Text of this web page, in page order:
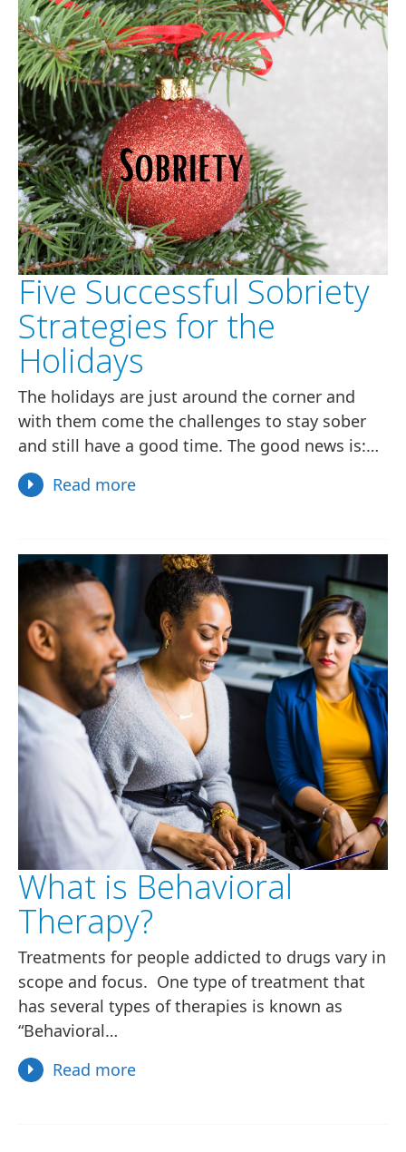
Five Successful Sobriety
Strategies for the
Holidays
The holidays are just around the corner and
with them come the challenges to stay sober
and still have a good time. The good news is:…
Read more
What is Behavioral
Therapy?
Treatments for people addicted to drugs vary in
scope and focus. One type of treatment that
has several types of therapies is known as
“Behavioral…
Read more